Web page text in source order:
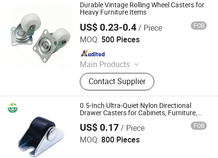
Durable Vintage Rolling Wheel Casters for
Heavy Furniture Items
US$ 0.23-0.4/ Piece FOB
MOQ: 500 Pieces
Main Products
Furniture Hardware, Perno Minifix,
Glass Door Clip, Glass Door Lock,
Stainless Steel Handle, Barn Door
Hardware, Hydraulic Hinge, Minifix,
Ffurniture Drawer Connector, Hinge
Hardware
Contact Supplier
ZONGYI HARDWARE CO., LIMITED
Since 2024
0.5-Inch Ultra-Quiet Nylon Directional
Drawer Casters for Cabinets, Furniture,
US$ 0.17/ Piece FOB
MOQ: 800 Pieces
Guangdong Giessen Hardware Co., Ltd.
Since 2017